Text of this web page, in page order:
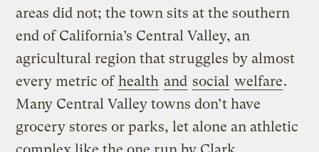
areas did not; the town sits at the southern
end of California’s Central Valley, an
agricultural region that struggles by almost
every metric ofhealth and social welfare.
Many Central Valley towns don’t have
grocery stores or parks, let alone an athletic